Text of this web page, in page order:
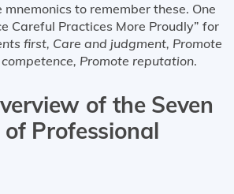
to remember these. One
Careful Practices More Proudly” for
first, Care and judgment, Promote
Promote reputation.
of the Seven
Professional